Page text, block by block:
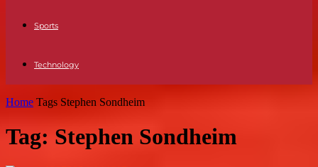
Sports
Technology
Home Tags Stephen Sondheim
Tag: Stephen Sondheim